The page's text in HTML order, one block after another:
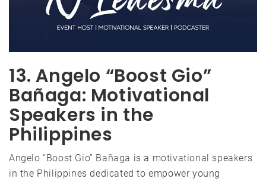
13. Angelo “Boost Gio”
Bañaga: Motivational
Speakers in the
Philippines
Angelo “Boost Gio” Bañaga is a motivational speakers
in the Philippines dedicated to empower young